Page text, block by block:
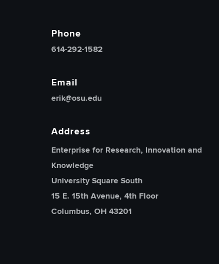
Phone
614-292-1582
Email
erik@osu.edu
Address
Enterprise for Research, Innovation and
Knowledge
University Square South
15 E. 15th Avenue, 4th Floor
Columbus, OH 43201